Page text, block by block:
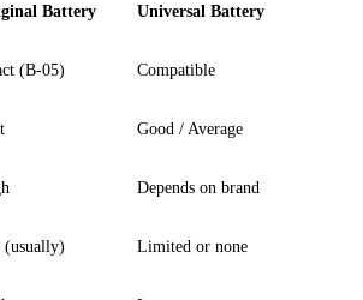
Battery Universal Battery
(B-05) Compatible
Good / Average
Depends on brand
(usually) Limited or none